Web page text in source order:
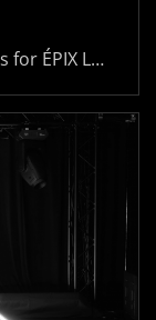
for ÉPIX L…